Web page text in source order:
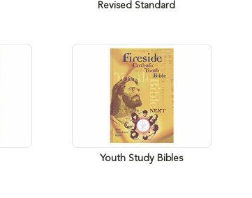
Revised Standard
Youth Study Bibles